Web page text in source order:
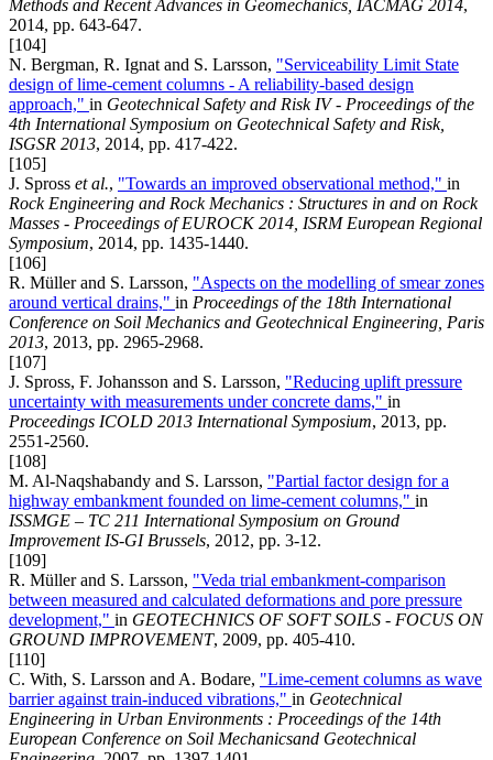
Methods and Recent Advances in Geomechanics, IACMAG 2014,
2014, pp. 643-647.
[104]
N. Bergman, R. Ignat and S. Larsson, "Serviceability Limit State
design of lime-cement columns - A reliability-based design
approach," in Geotechnical Safety and Risk IV - Proceedings of the
4th International Symposium on Geotechnical Safety and Risk,
ISGSR 2013, 2014, pp. 417-422.
[105]
J. Spross et al., "Towards an improved observational method," in
Rock Engineering and Rock Mechanics : Structures in and on Rock
Masses - Proceedings of EUROCK 2014, ISRM European Regional
Symposium, 2014, pp. 1435-1440.
[106]
R. Müller and S. Larsson, "Aspects on the modelling of smear zones
around vertical drains," in Proceedings of the 18th International
Conference on Soil Mechanics and Geotechnical Engineering, Paris
2013, 2013, pp. 2965-2968.
[107]
J. Spross, F. Johansson and S. Larsson, "Reducing uplift pressure
uncertainty with measurements under concrete dams," in
Proceedings ICOLD 2013 International Symposium, 2013, pp.
2551-2560.
[108]
M. Al-Naqshabandy and S. Larsson, "Partial factor design for a
highway embankment founded on lime-cement columns," in
ISSMGE – TC 211 International Symposium on Ground
Improvement IS-GI Brussels, 2012, pp. 3-12.
[109]
R. Müller and S. Larsson, "Veda trial embankment-comparison
between measured and calculated deformations and pore pressure
development," in GEOTECHNICS OF SOFT SOILS - FOCUS ON
GROUND IMPROVEMENT, 2009, pp. 405-410.
[110]
C. With, S. Larsson and A. Bodare, "Lime-cement columns as wave
barrier against train-induced vibrations," in Geotechnical
Engineering in Urban Environments : Proceedings of the 14th
European Conference on Soil Mechanicsand Geotechnical